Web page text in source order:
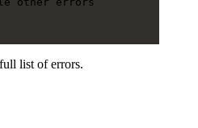
list of errors.